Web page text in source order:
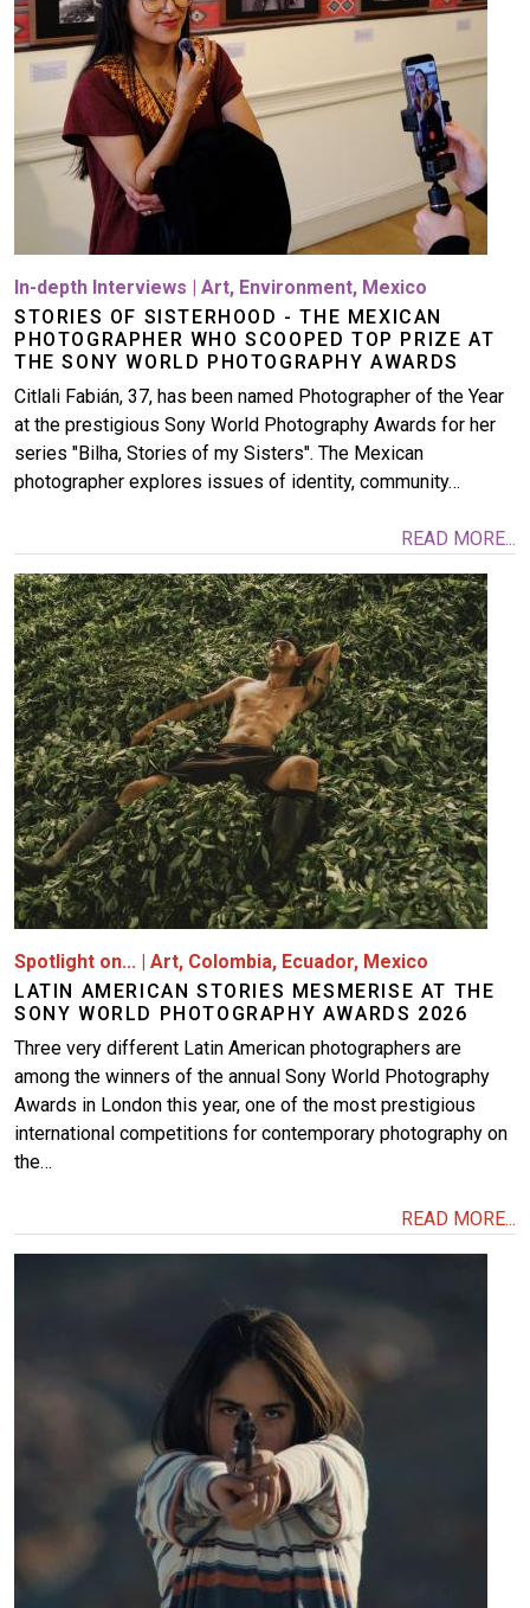
In-depth Interviews | Art, Environment, Mexico
STORIES OF SISTERHOOD - THE MEXICAN
PHOTOGRAPHER WHO SCOOPED TOP PRIZE AT
THE SONY WORLD PHOTOGRAPHY AWARDS
Citlali Fabián, 37, has been named Photographer of the Year
at the prestigious Sony World Photography Awards for her
series "Bilha, Stories of my Sisters". The Mexican
photographer explores issues of identity, community…
READ MORE...
Image
Spotlight on... | Art, Colombia, Ecuador, Mexico
LATIN AMERICAN STORIES MESMERISE AT THE
SONY WORLD PHOTOGRAPHY AWARDS 2026
Three very different Latin American photographers are
among the winners of the annual Sony World Photography
Awards in London this year, one of the most prestigious
international competitions for contemporary photography on
the…
READ MORE...